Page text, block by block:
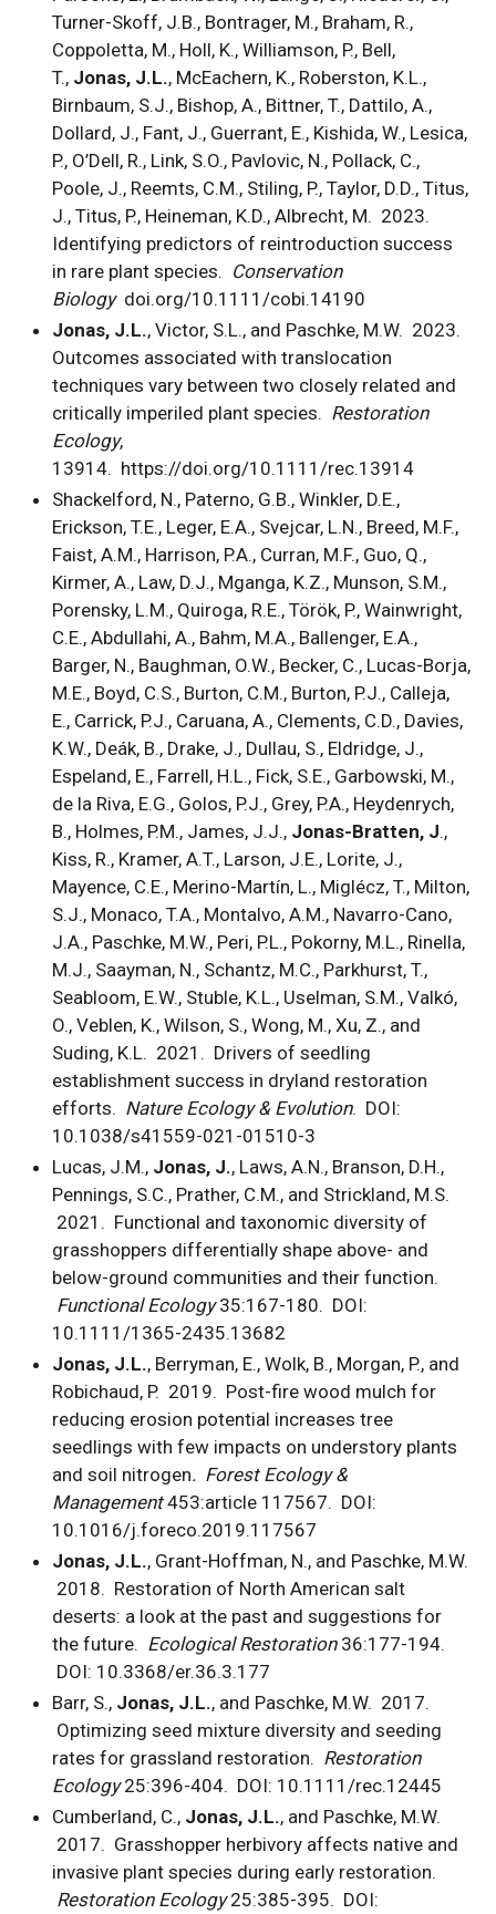
Turner-Skoff, J.B., Bontrager, M., Braham, R.,
Coppoletta, M., Holl, K., Williamson, P., Bell,
T., Jonas, J.L., McEachern, K., Roberston, K.L.,
Birnbaum, S.J., Bishop, A., Bittner, T., Dattilo, A.,
Dollard, J., Fant, J., Guerrant, E., Kishida, W., Lesica,
P., O’Dell, R., Link, S.O., Pavlovic, N., Pollack, C.,
Poole, J., Reemts, C.M., Stiling, P., Taylor, D.D., Titus,
J., Titus, P., Heineman, K.D., Albrecht, M. 2023.
Identifying predictors of reintroduction success
in rare plant species. Conservation
Biology doi.org/10.1111/cobi.14190
Jonas, J.L., Victor, S.L., and Paschke, M.W. 2023.
Outcomes associated with translocation
techniques vary between two closely related and
critically imperiled plant species. Restoration
Ecology,
13914. https://doi.org/10.1111/rec.13914
Shackelford, N., Paterno, G.B., Winkler, D.E.,
Erickson, T.E., Leger, E.A., Svejcar, L.N., Breed, M.F.,
Faist, A.M., Harrison, P.A., Curran, M.F., Guo, Q.,
Kirmer, A., Law, D.J., Mganga, K.Z., Munson, S.M.,
Porensky, L.M., Quiroga, R.E., Török, P., Wainwright,
C.E., Abdullahi, A., Bahm, M.A., Ballenger, E.A.,
Barger, N., Baughman, O.W., Becker, C., Lucas-Borja,
M.E., Boyd, C.S., Burton, C.M., Burton, P.J., Calleja,
E., Carrick, P.J., Caruana, A., Clements, C.D., Davies,
K.W., Deák, B., Drake, J., Dullau, S., Eldridge, J.,
Espeland, E., Farrell, H.L., Fick, S.E., Garbowski, M.,
de la Riva, E.G., Golos, P.J., Grey, P.A., Heydenrych,
B., Holmes, P.M., James, J.J., Jonas-Bratten, J.,
Kiss, R., Kramer, A.T., Larson, J.E., Lorite, J.,
Mayence, C.E., Merino-Martín, L., Miglécz, T., Milton,
S.J., Monaco, T.A., Montalvo, A.M., Navarro-Cano,
J.A., Paschke, M.W., Peri, P.L., Pokorny, M.L., Rinella,
M.J., Saayman, N., Schantz, M.C., Parkhurst, T.,
Seabloom, E.W., Stuble, K.L., Uselman, S.M., Valkó,
O., Veblen, K., Wilson, S., Wong, M., Xu, Z., and
Suding, K.L. 2021. Drivers of seedling
establishment success in dryland restoration
efforts. Nature Ecology & Evolution. DOI:
10.1038/s41559-021-01510-3
Lucas, J.M., Jonas, J., Laws, A.N., Branson, D.H.,
Pennings, S.C., Prather, C.M., and Strickland, M.S.
2021. Functional and taxonomic diversity of
grasshoppers differentially shape above- and
below-ground communities and their function.
Functional Ecology 35:167-180. DOI:
10.1111/1365-2435.13682
Jonas, J.L., Berryman, E., Wolk, B., Morgan, P., and
Robichaud, P. 2019. Post-fire wood mulch for
reducing erosion potential increases tree
seedlings with few impacts on understory plants
and soil nitrogen. Forest Ecology &
Management 453:article 117567. DOI:
10.1016/j.foreco.2019.117567
Jonas, J.L., Grant-Hoffman, N., and Paschke, M.W.
2018. Restoration of North American salt
deserts: a look at the past and suggestions for
the future. Ecological Restoration 36:177-194.
DOI: 10.3368/er.36.3.177
Barr, S., Jonas, J.L., and Paschke, M.W. 2017.
Optimizing seed mixture diversity and seeding
rates for grassland restoration. Restoration
Ecology 25:396-404. DOI: 10.1111/rec.12445
Cumberland, C., Jonas, J.L., and Paschke, M.W.
2017. Grasshopper herbivory affects native and
invasive plant species during early restoration.
Restoration Ecology 25:385-395. DOI: